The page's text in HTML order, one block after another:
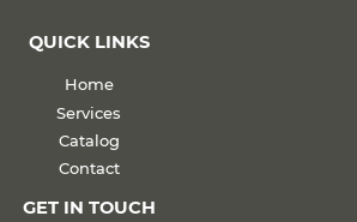
QUICK LINKS
Home
Services
Catalog
Contact
GET IN TOUCH